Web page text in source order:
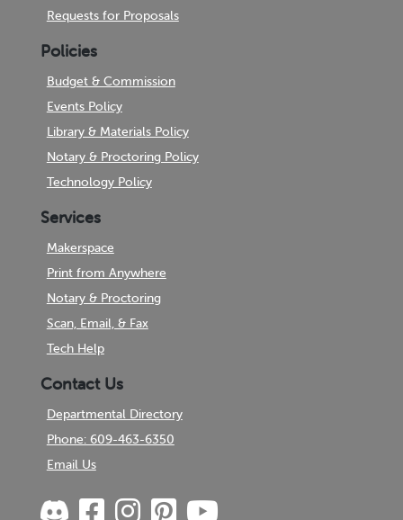
Requests for Proposals
Policies
Budget & Commission
Events Policy
Library & Materials Policy
Notary & Proctoring Policy
Technology Policy
Services
Makerspace
Print from Anywhere
Notary & Proctoring
Scan, Email, & Fax
Tech Help
Contact Us
Departmental Directory
Phone: 609-463-6350
Email Us